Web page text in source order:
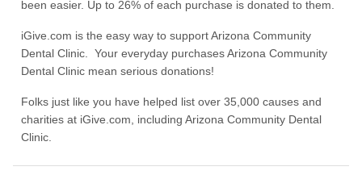
been easier. Up to 26% of each purchase is donated to them.
iGive.com is the easy way to support Arizona Community
Dental Clinic. Your everyday purchases Arizona Community
Dental Clinic mean serious donations!
Folks just like you have helped list over 35,000 causes and
charities at iGive.com, including Arizona Community Dental
Clinic.